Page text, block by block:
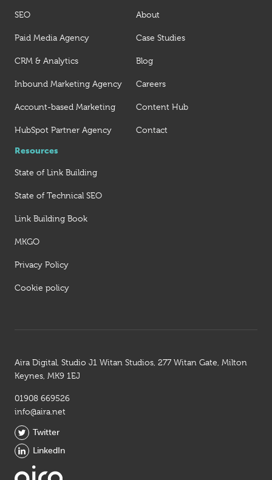
SEO
Paid Media Agency
CRM & Analytics
Inbound Marketing Agency
Account-based Marketing
HubSpot Partner Agency
About
Case Studies
Blog
Careers
Content Hub
Contact
Resources
State of Link Building
State of Technical SEO
Link Building Book
MKGO
Privacy Policy
Cookie policy
Aira Digital, Studio J1 Witan Studios, 277 Witan Gate, Milton
Keynes, MK9 1EJ
01908 669526
info@aira.net
Twitter
LinkedIn